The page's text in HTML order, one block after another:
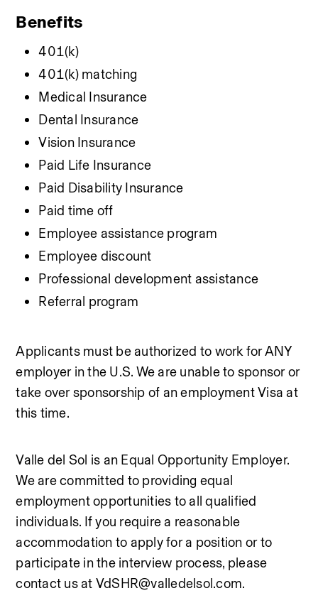
Benefits
401(k)
401(k) matching
Medical Insurance
Dental Insurance
Vision Insurance
Paid Life Insurance
Paid Disability Insurance
Paid time off
Employee assistance program
Employee discount
Professional development assistance
Referral program
Applicants must be authorized to work for ANY
employer in the U.S. We are unable to sponsor or
take over sponsorship of an employment Visa at
this time.
Valle del Sol is an Equal Opportunity Employer.
We are committed to providing equal
employment opportunities to all qualified
individuals. If you require a reasonable
accommodation to apply for a position or to
participate in the interview process, please
contact us at VdSHR@valledelsol.com.